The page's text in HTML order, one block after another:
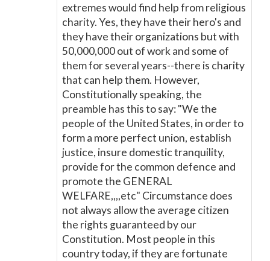
extremes would find help from religious
charity. Yes, they have their hero's and
they have their organizations but with
50,000,000 out of work and some of
them for several years--there is charity
that can help them. However,
Constitutionally speaking, the
preamble has this to say: "We the
people of the United States, in order to
form a more perfect union, establish
justice, insure domestic tranquility,
provide for the common defence and
promote the GENERAL
WELFARE,,,,etc" Circumstance does
not always allow the average citizen
the rights guaranteed by our
Constitution. Most people in this
country today, if they are fortunate